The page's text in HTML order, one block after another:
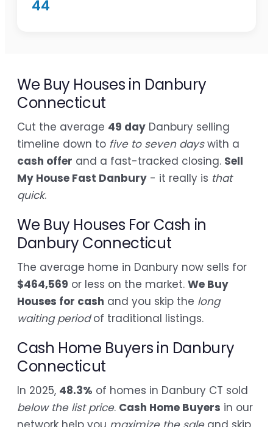
44
We Buy Houses in Danbury
Connecticut
Cut the average 49 day Danbury selling
timeline down to five to seven dayswith a
cash offer and a fast-tracked closing. Sell
My House Fast Danbury - it really is that
quick.
We Buy Houses For Cash in
Danbury Connecticut
The average home in Danbury now sells for
$464,569 or less on the market. We Buy
Houses for cash and you skip the long
waiting periodof traditional listings.
Cash Home Buyers in Danbury
Connecticut
In 2025, 48.3% of homes in Danbury CT sold
below the list price. Cash Home Buyers in our